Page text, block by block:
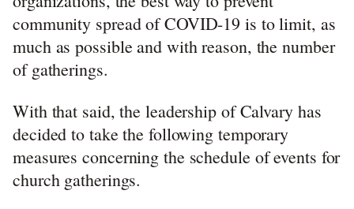
community spread of COVID-19 is to limit, as
much as possible and with reason, the number
of gatherings.
With that said, the leadership of Calvary has
decided to take the following temporary
measures concerning the schedule of events for
church gatherings.